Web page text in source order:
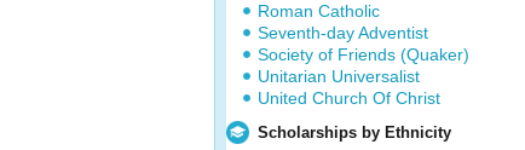
Roman Catholic
Seventh-day Adventist
Society of Friends (Quaker)
Unitarian Universalist
United Church Of Christ
Scholarships by Ethnicity